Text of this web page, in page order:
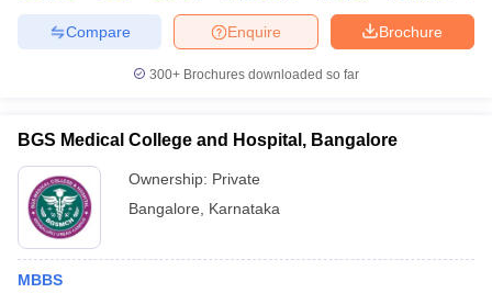
Brochure
Enquire
Compare
300+ Brochures downloaded so far
BGS Medical College and Hospital, Bangalore
Ownership: Private
Bangalore
Karnataka
MBBS